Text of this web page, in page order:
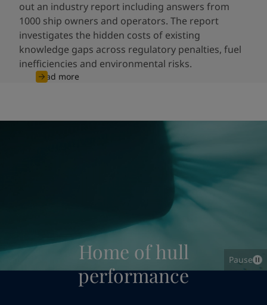
out an industry report including answers from
1000 ship owners and operators. The report
investigates the hidden costs of existing
knowledge gaps across regulatory penalties, fuel
inefficiencies and environmental risks.
Read more
Home of hull
performance
Pause